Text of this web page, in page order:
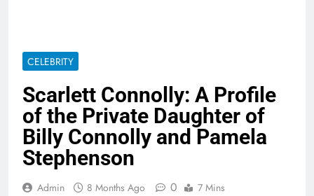
CELEBRITY
Scarlett Connolly: A Profile
of the Private Daughter of
Billy Connolly and Pamela
Stephenson
Admin 8 Months Ago 0 7 Mins